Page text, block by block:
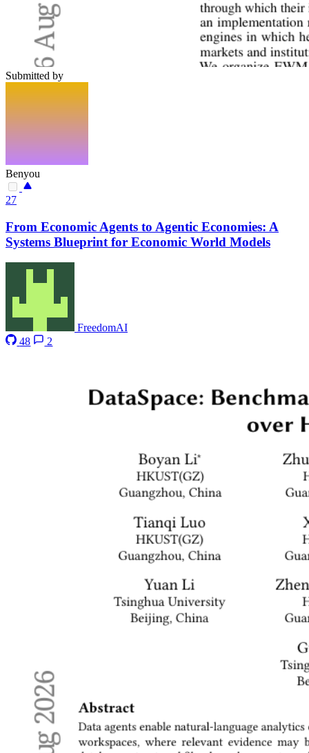
Submitted by
Benyou
27
From Economic Agents to Agentic Economies: A
Systems Blueprint for Economic World Models
FreedomAI
48
2